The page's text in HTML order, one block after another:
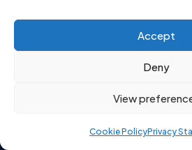
Accept
Deny
View
Cookie PolicyPrivacy
enable this